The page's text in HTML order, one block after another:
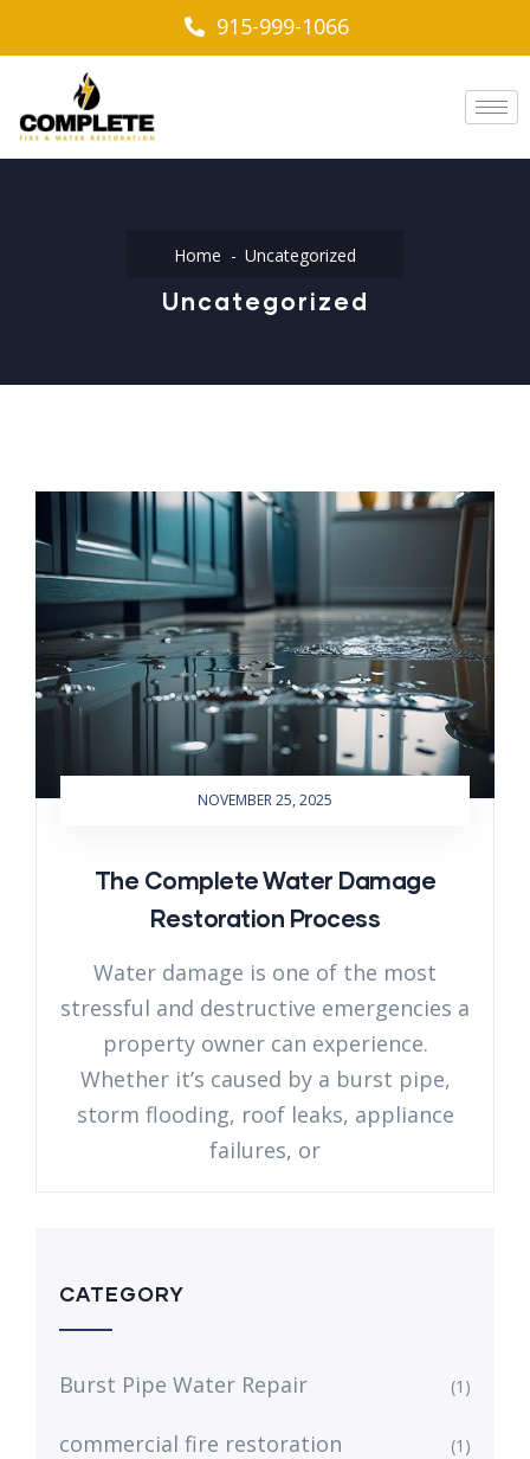
915-999-1066
Home Uncategorized
Uncategorized
NOVEMBER 25, 2025
The Complete Water Damage
Restoration Process
Water damage is one of the most
stressful and destructive emergencies a
property owner can experience.
Whether it’s caused by a burst pipe,
storm flooding, roof leaks, appliance
failures, or
CATEGORY
Burst Pipe Water Repair (1)
commercial fire restoration (1)